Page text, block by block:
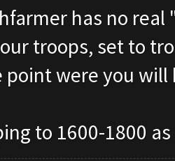
has no
troops, set to
point were you
to 1600-1800